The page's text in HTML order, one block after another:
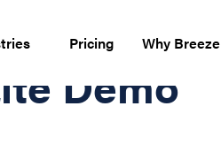
Pricing Why Breeze
Demo